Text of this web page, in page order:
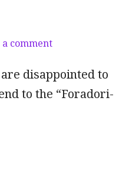
a comment
disappointed to
to the “Foradori-